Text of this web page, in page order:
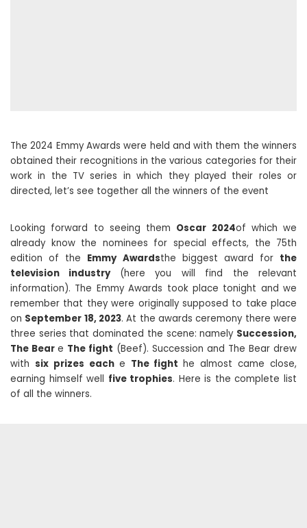
The 2024 Emmy Awards were held and with them the winners
obtained their recognitions in the various categories for their
work in the TV series in which they played their roles or
directed, let’s see together all the winners of the event
Looking forward to seeing them Oscar 2024of which we
already know the nominees for special effects, the 75th
edition of the Emmy Awardsthe biggest award for the
television industry (here you will find the relevant
information). The Emmy Awards took place tonight and we
remember that they were originally supposed to take place
on September 18, 2023. At the awards ceremony there were
three series that dominated the scene: namely Succession,
The Bear e The fight (Beef). Succession and The Bear drew
with six prizes each e The fighthe almost came close,
earning himself well five trophies. Here is the complete list
of all the winners.